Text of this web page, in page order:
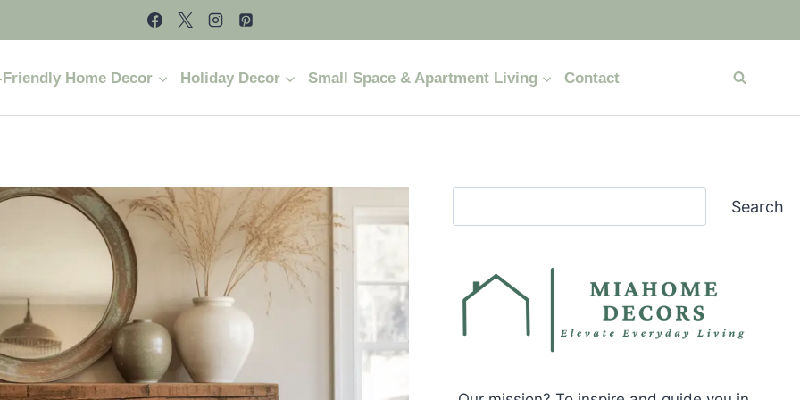
Home Decor Holiday Decor Small Space & Apartment Living Contact
Search